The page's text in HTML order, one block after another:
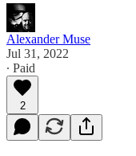
Alexander Muse
Jul 31, 2022
∙ Paid
2